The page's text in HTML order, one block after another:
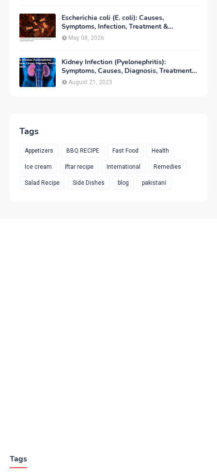
Escherichia coli (E. coli): Causes,
Symptoms, Infection, Treatment &
Prevention
May 08, 2026
Kidney Infection (Pyelonephritis):
Symptoms, Causes, Diagnosis, Treatment
& Prevention
August 21, 2023
Tags
Appetizers BBQ RECIPE Fast Food Health
Ice cream Iftar recipe International Remedies
Salad Recipe Side Dishes blog pakistani
Tags